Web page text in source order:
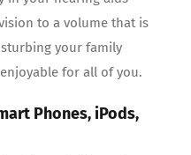
to a volume that is
your family
for all of you.
Phones, iPods,